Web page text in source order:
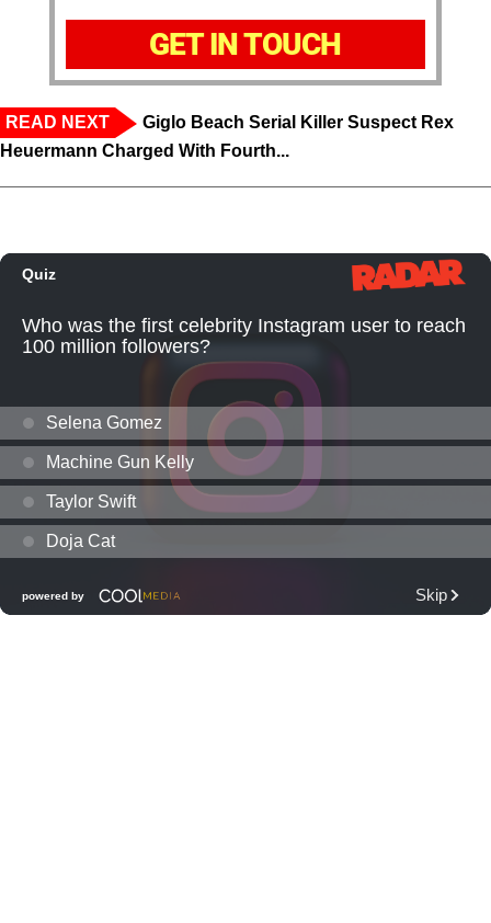
GET IN TOUCH
READ NEXT
Giglo Beach Serial Killer Suspect Rex
Heuermann Charged With Fourth...